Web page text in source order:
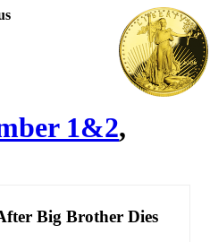
1&2,
Big Brother Dies